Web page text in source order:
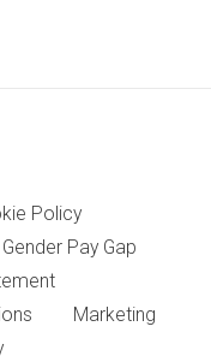
Policy
Gender Pay Gap
Marketing